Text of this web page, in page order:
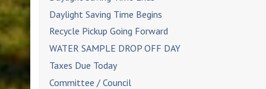
Daylight Saving Time Begins
Recycle Pickup Going Forward
WATER SAMPLE DROP OFF DAY
Taxes Due Today
Committee / Council